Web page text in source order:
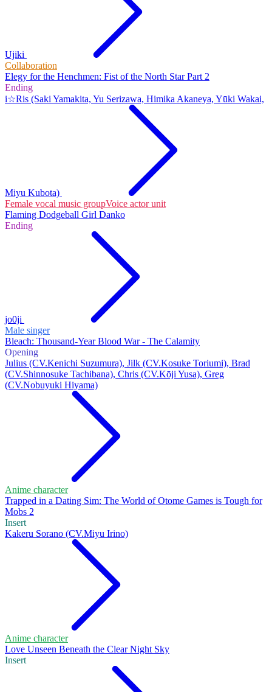
Ujiki
Collaboration
Elegy for the Henchmen: Fist of the North Star Part 2
Ending
i☆Ris (Saki Yamakita, Yu Serizawa, Himika Akaneya, Yūki Wakai,
Miyu Kubota)
Female vocal music groupVoice actor unit
Flaming Dodgeball Girl Danko
Ending
jo0ji
Male singer
Bleach: Thousand-Year Blood War - The Calamity
Opening
Julius (CV.Kenichi Suzumura), Jilk (CV.Kosuke Toriumi), Brad
(CV.Shinnosuke Tachibana), Chris (CV.Kōji Yusa), Greg
(CV.Nobuyuki Hiyama)
Anime character
Trapped in a Dating Sim: The World of Otome Games is Tough for
Mobs 2
Insert
Kakeru Sorano (CV.Miyu Irino)
Anime character
Love Unseen Beneath the Clear Night Sky
Insert